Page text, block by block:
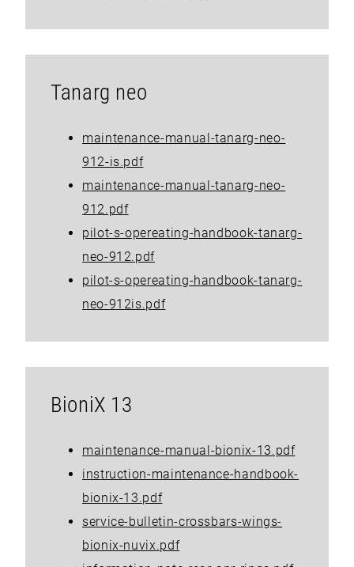
Tanarg neo
maintenance-manual-tanarg-neo-
912-is.pdf
maintenance-manual-tanarg-neo-
912.pdf
pilot-s-opereating-handbook-tanarg-
neo-912.pdf
pilot-s-opereating-handbook-tanarg-
neo-912is.pdf
BioniX 13
maintenance-manual-bionix-13.pdf
instruction-maintenance-handbook-
bionix-13.pdf
service-bulletin-crossbars-wings-
bionix-nuvix.pdf